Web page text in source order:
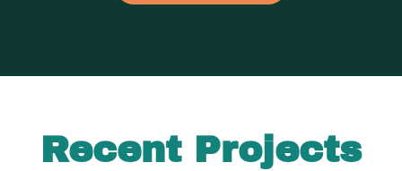
Recent Projects